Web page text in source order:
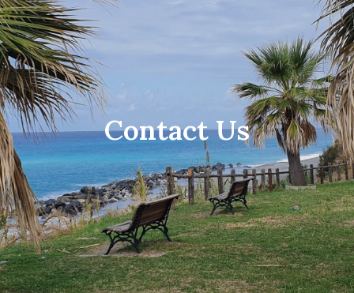
Contact Us